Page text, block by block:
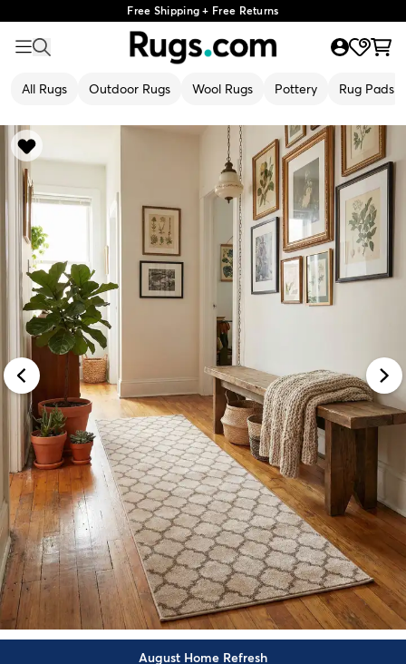
Free Shipping + Free Returns
All Rugs Outdoor Rugs Wool Rugs Pottery Rug Pads
August Home Refresh